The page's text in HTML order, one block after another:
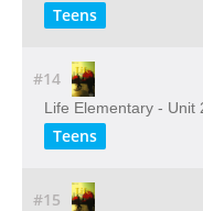
Teens
#14
Life Elementary - Unit
Teens
#15